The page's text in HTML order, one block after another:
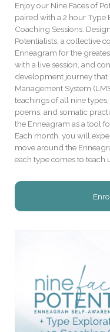
Enjoy our Nine Faces of
paired with a 2 hour Type
Coaching Sessions.
Potentialists, a collective
Enneagram for the
with a live session, and
development journey that
Management System
teachings of all nine
poems, and somatic
the Enneagram as a tool
Each month, you will
move around the
each type comes to teach